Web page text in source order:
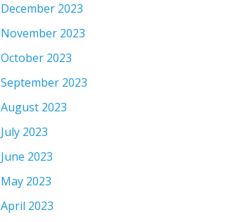
December 2023
November 2023
October 2023
September 2023
August 2023
July 2023
June 2023
May 2023
April 2023